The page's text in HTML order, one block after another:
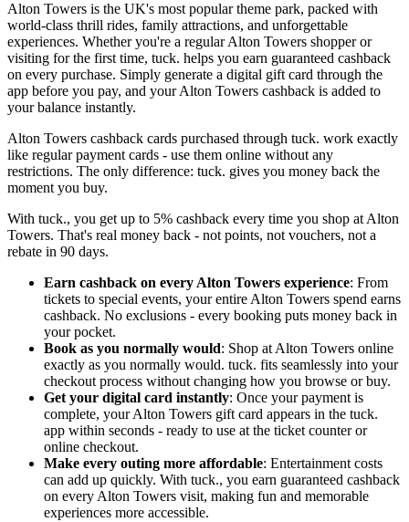
Alton Towers is the UK's most popular theme park, packed with
world-class thrill rides, family attractions, and unforgettable
experiences. Whether you're a regular Alton Towers shopper or
visiting for the first time, tuck. helps you earn guaranteed cashback
on every purchase. Simply generate a digital gift card through the
app before you pay, and your Alton Towers cashback is added to
your balance instantly.
Alton Towers cashback cards purchased through tuck. work exactly
like regular payment cards - use them online without any
restrictions. The only difference: tuck. gives you money back the
moment you buy.
With tuck., you get up to 5% cashback every time you shop at Alton
Towers. That's real money back - not points, not vouchers, not a
rebate in 90 days.
Earn cashback on every Alton Towers experience: From
tickets to special events, your entire Alton Towers spend earns
cashback. No exclusions - every booking puts money back in
your pocket.
Book as you normally would: Shop at Alton Towers online
exactly as you normally would. tuck. fits seamlessly into your
checkout process without changing how you browse or buy.
Get your digital card instantly: Once your payment is
complete, your Alton Towers gift card appears in the tuck.
app within seconds - ready to use at the ticket counter or
online checkout.
Make every outing more affordable: Entertainment costs
can add up quickly. With tuck., you earn guaranteed cashback
on every Alton Towers visit, making fun and memorable
experiences more accessible.